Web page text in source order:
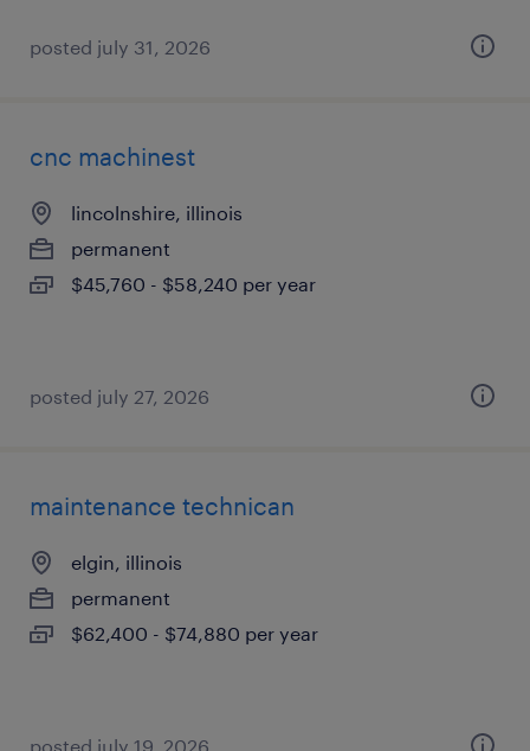
posted july 31, 2026
cnc machinest
lincolnshire, illinois
permanent
$45,760 - $58,240 per year
posted july 27, 2026
maintenance technican
elgin, illinois
permanent
$62,400 - $74,880 per year
posted july 19, 2026